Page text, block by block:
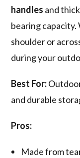
handles and
bearing
shoulder or
during your
Best For:
and durable
Pros:
Made from